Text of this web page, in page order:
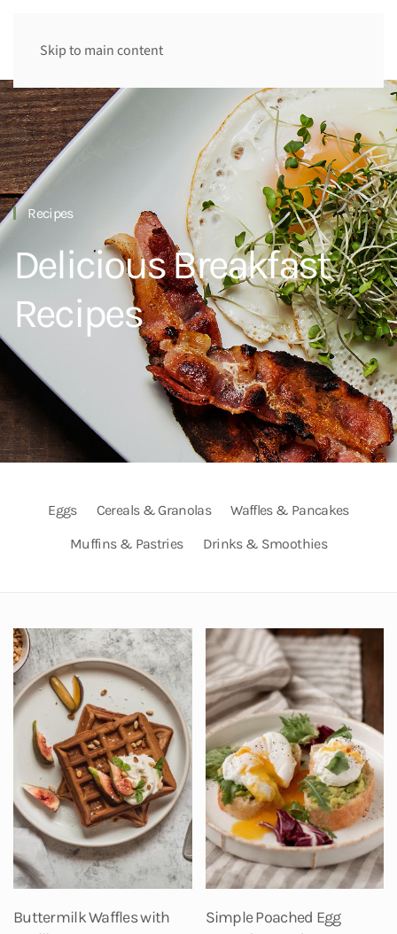
Skip to main content
Recipes
Delicious Breakfast
Recipes
Eggs Cereals & Granolas
Waffles & Pancakes
Muffins & Pastries
Drinks & Smoothies
Buttermilk Waffles with
Simple Poached Egg